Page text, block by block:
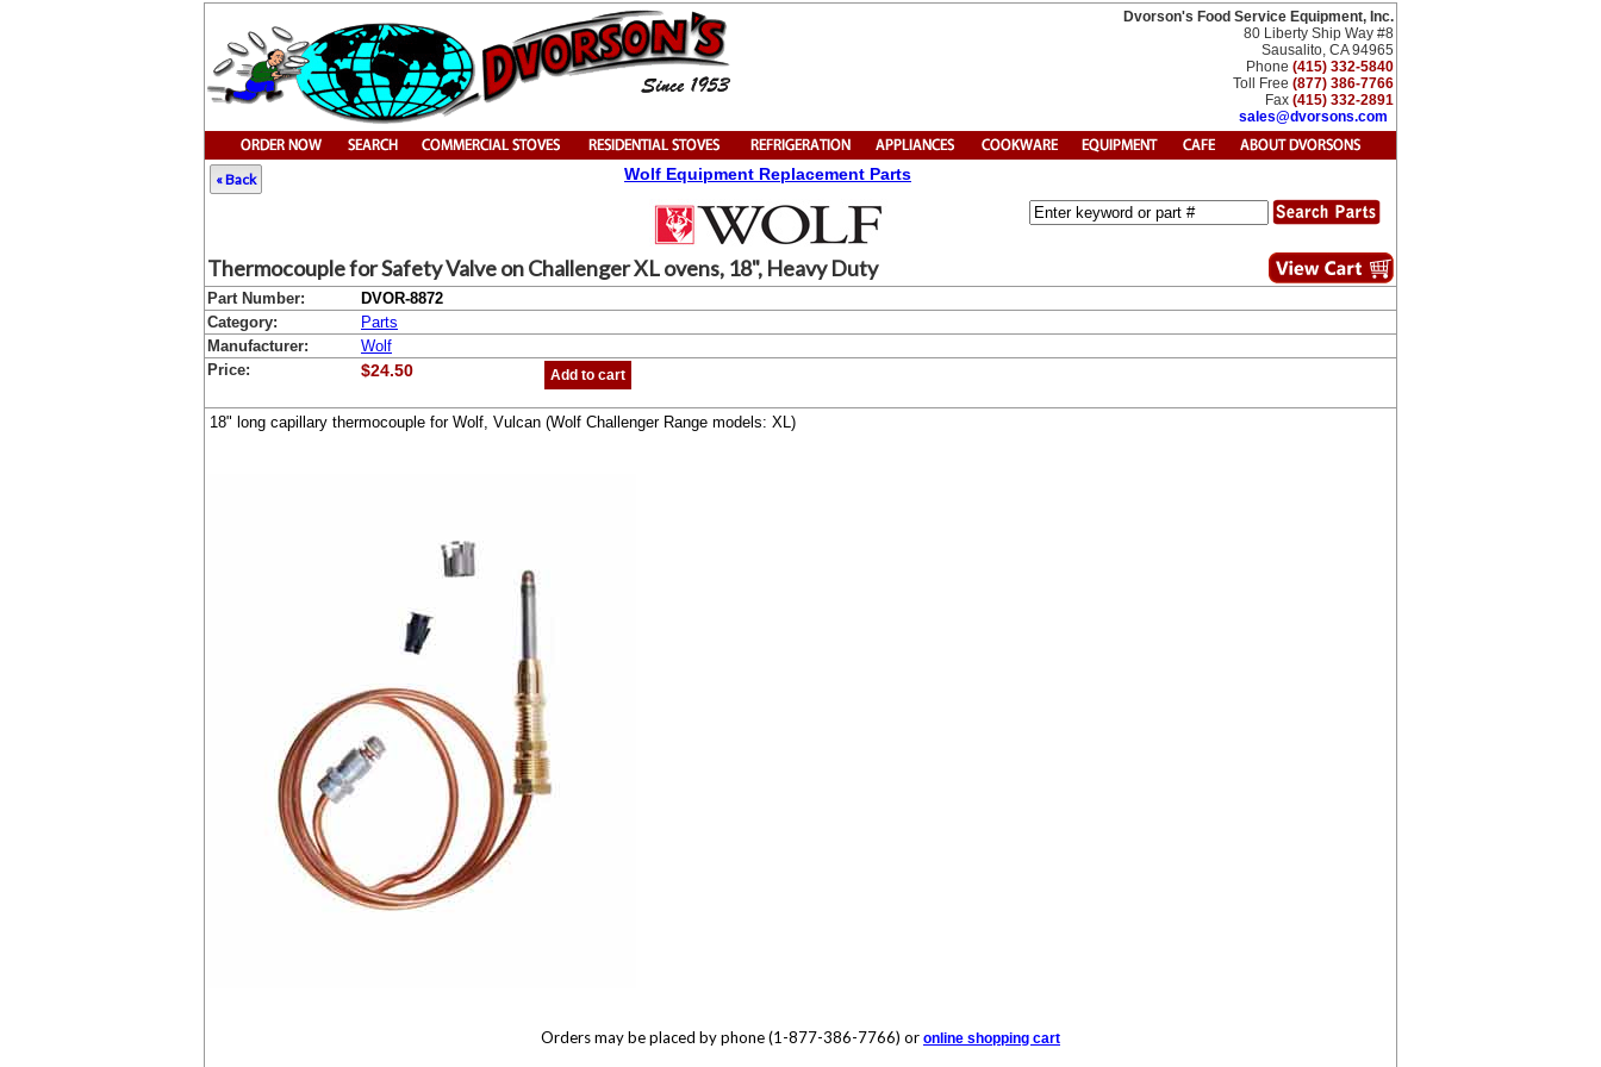
Dvorson's Food Service Equipment, Inc.
80 Liberty Ship Way #8
Sausalito, CA 94965
Phone (415) 332-5840
Toll Free (877) 386-7766
Fax (415) 332-2891
sales@dvorsons.com
« Back Wolf Equipment Replacement Parts
Thermocouple for Safety Valve on Challenger XL ovens, 18", Heavy Duty
Part Number:
DVOR-8872
Category:
Parts
Manufacturer:
Wolf
Price:
$24.50 Add to cart
18" long capillary thermocouple for Wolf, Vulcan (Wolf Challenger Range models: XL)
Orders may be placed by phone (1-877-386-7766) or online shopping cart